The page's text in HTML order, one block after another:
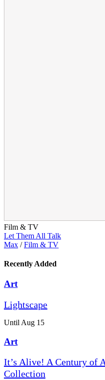
Film & TV
Let Them All Talk
Max / Film & TV
Recently Added
Art
Lightscape
Until Aug 15
Art
It’s Alive! A Century of
Collection